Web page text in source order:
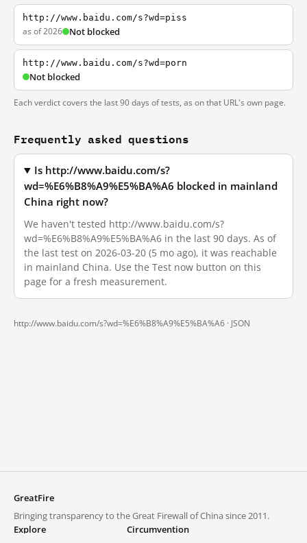
http://www.baidu.com/s?wd=piss
as of 2026 Not blocked
http://www.baidu.com/s?wd=porn
Not blocked
Each verdict covers the last 90 days of tests, as on that URL's own page.
Frequently asked questions
Is http://www.baidu.com/s?
wd=%E6%B8%A9%E5%BA%A6 blocked in mainland
China right now?
We haven't tested http://www.baidu.com/s?
wd=%E6%B8%A9%E5%BA%A6 in the last 90 days. As of
the last test on 2026-03-20 (5 mo ago), it was reachable
in mainland China. Use the Test now button on this
page for a fresh measurement.
http://www.baidu.com/s?wd=%E6%B8%A9%E5%BA%A6 · JSON
GreatFire
Bringing transparency to the Great Firewall of China since 2011.
Explore
Circumvention